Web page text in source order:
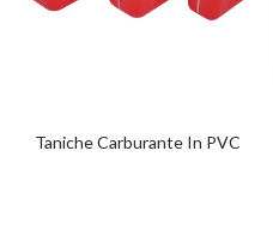
Taniche Carburante In PVC